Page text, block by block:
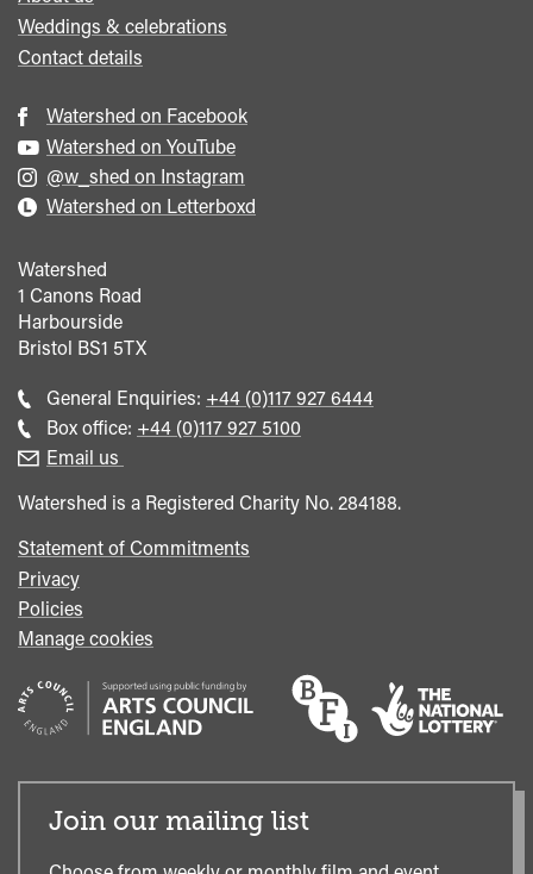
Weddings & celebrations
Contact details
Watershed on Facebook
Watershed on YouTube
@w_shed on Instagram
Watershed on Letterboxd
Watershed
1 Canons Road
Harbourside
Bristol BS1 5TX
General Enquiries: Call
general
+44 (0)117 927 6444
Box office: Call
+44 (0)117 927 5100
Email us
Watershed is a Registered Charity No. 284188.
Statement of Commitments
Privacy
Policies
Manage cookies
Join our mailing list